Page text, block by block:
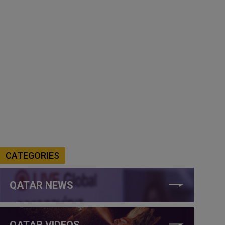
CATEGORIES
QATAR NEWS